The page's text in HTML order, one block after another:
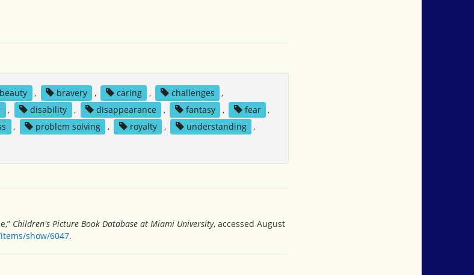
beauty , bravery , caring , challenges
,
, disability , disappearance , fantasy , fear
,
, problem solving , royalty , understanding
,
Children's Picture Book Database at Miami University, accessed August
show/6047.